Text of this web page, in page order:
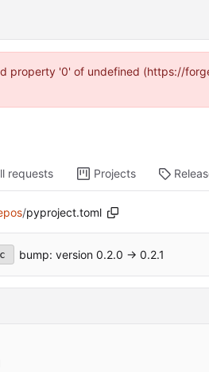
property '0' of undefined (https://
requests Projects
/pyproject.toml
bump: version 0.2.0 → 0.2.1